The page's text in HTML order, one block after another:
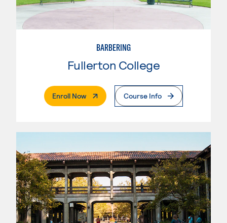
BARBERING
Fullerton College
Enroll Now. External PageCourse Info